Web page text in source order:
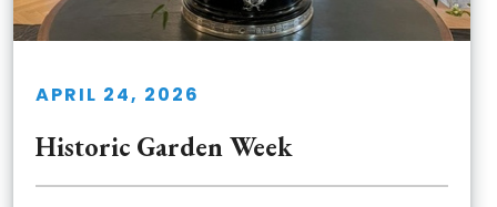
APRIL 24, 2026
Historic Garden Week